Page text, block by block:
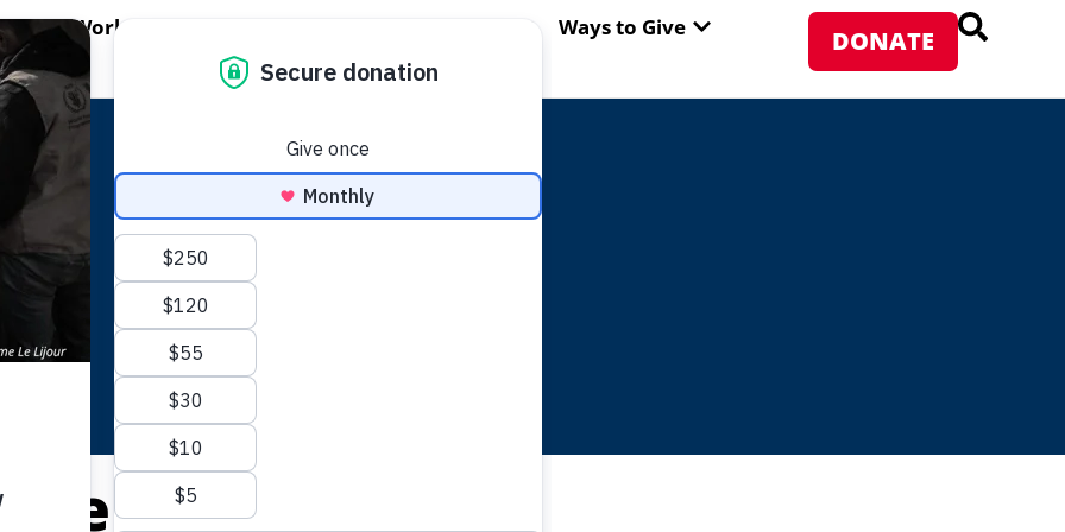
WORLD HUNGER
WFP's Work OPEN ABOUT WFP USA
Ways to Give OPEN WAYS TO GIVE
DONATE
D’Ivoire